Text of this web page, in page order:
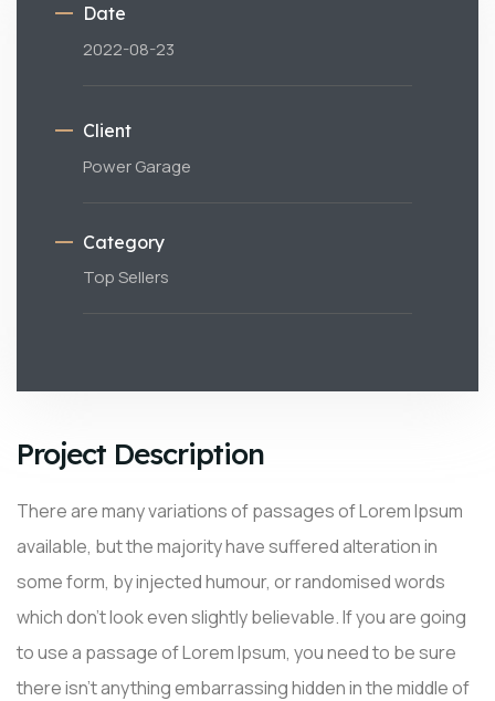
Date
2022-08-23
Client
Power Garage
Category
Top Sellers
Project Description
There are many variations of passages of Lorem Ipsum
available, but the majority have suffered alteration in
some form, by injected humour, or randomised words
which don’t look even slightly believable. If you are going
to use a passage of Lorem Ipsum, you need to be sure
there isn’t anything embarrassing hidden in the middle of